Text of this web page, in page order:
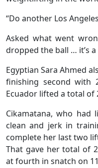
“Do another Los
Asked what went
dropped the ball … it’s
Egyptian Sara Ahmed
finishing second with
Ecuador lifted a total of
Cikamatana, who
clean and jerk in
complete her last two
That gave her total of
at fourth in snatch on